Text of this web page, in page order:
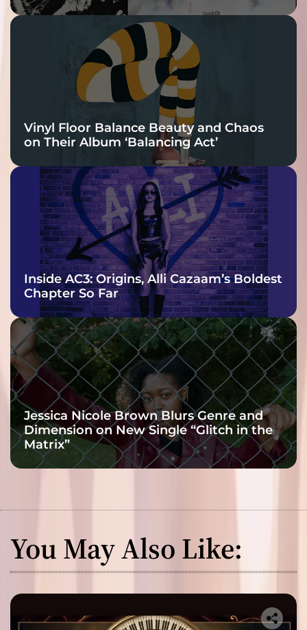
Vinyl Floor Balance Beauty and Chaos
on Their Album ‘Balancing Act’
Inside AC3: Origins, Alli Cazaam’s Boldest
Chapter So Far
Jessica Nicole Brown Blurs Genre and
Dimension on New Single “Glitch in the
Matrix”
You May Also Like: